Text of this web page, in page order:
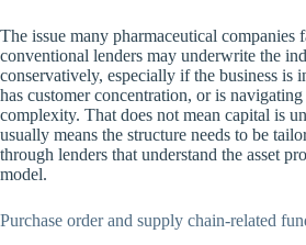
The issue many pharmaceutical companies
conventional lenders may underwrite the
conservatively, especially if the business is
has customer concentration, or is
complexity. That does not mean capital is
usually means the structure needs to be
through lenders that understand the asset
model.
Purchase order and supply chain-related